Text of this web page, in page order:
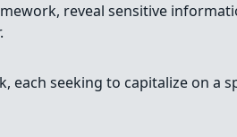
reveal sensitive
seeking to capitalize on a